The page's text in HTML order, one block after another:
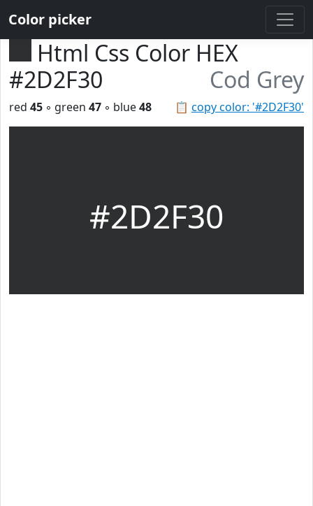
Color picker
Html Css Color HEX
#2D2F30
Cod Grey
📋 copy color: '#2D2F30'
red 45 ◦ green 47 ◦ blue48
#2D2F30